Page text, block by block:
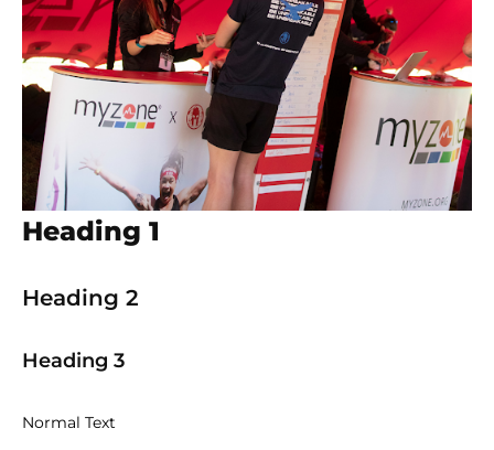
Heading 1
Heading 2
Heading 3
Normal Text